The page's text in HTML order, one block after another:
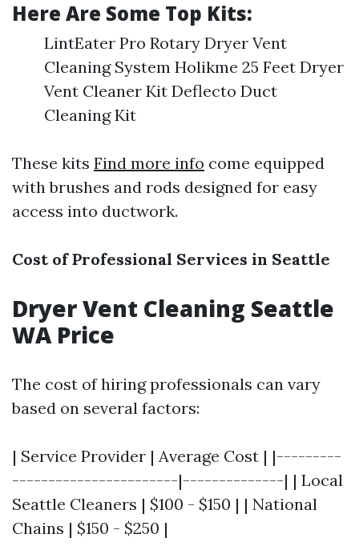
Here Are Some Top Kits:
LintEater Pro Rotary Dryer Vent
Cleaning System Holikme 25 Feet Dryer
Vent Cleaner Kit Deflecto Duct
Cleaning Kit
These kits Find more info come equipped
with brushes and rods designed for easy
access into ductwork.
Cost of Professional Services in Seattle
Dryer Vent Cleaning Seattle
WA Price
The cost of hiring professionals can vary
based on several factors:
| Service Provider | Average Cost | |---------
-----------------------|--------------| | Local
Seattle Cleaners | $100 - $150 | | National
Chains | $150 - $250 |